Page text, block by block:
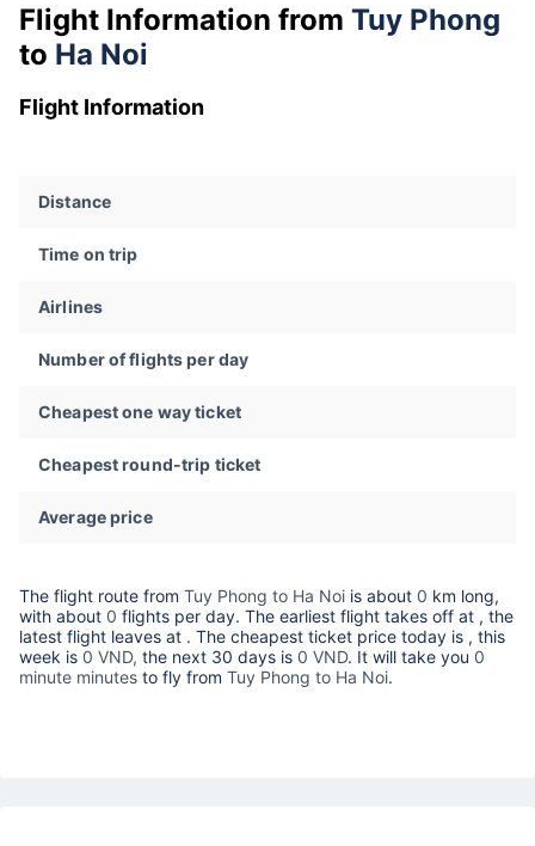
Flight Information from Tuy Phong
to Ha Noi
Flight Information
Distance
Time on trip
Airlines
Number of flights per day
Cheapest one way ticket
Cheapest round-trip ticket
Average price
The flight route from Tuy Phong to Ha Noi is about 0 km long,
with about 0 flights per day. The earliest flight takes off at , the
latest flight leaves at . The cheapest ticket price today is , this
week is 0 VND, the next 30 days is 0 VND. It will take you 0
minute minutes to fly from Tuy Phong to Ha Noi.